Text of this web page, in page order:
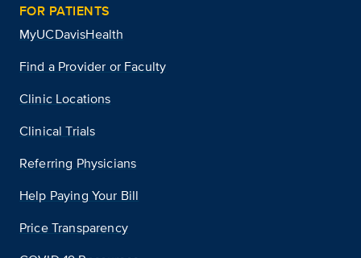
FOR PATIENTS
MyUCDavisHealth
Find a Provider or Faculty
Clinic Locations
Clinical Trials
Referring Physicians
Help Paying Your Bill
Price Transparency